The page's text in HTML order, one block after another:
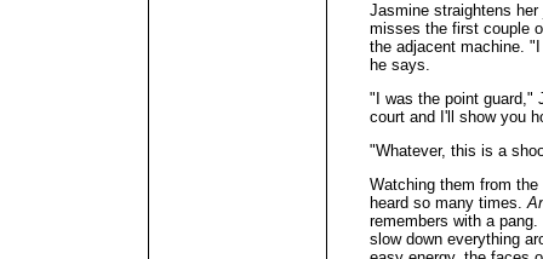
Jasmine straightens
misses the first couple
the adjacent machine.
he says.
"I was the point guard,"
court and I'll show you
"Whatever, this is a
Watching them from
heard so many times.
remembers with a
slow down everything